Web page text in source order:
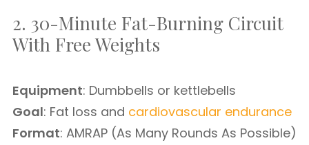
2. 30-Minute Fat-Burning Circuit
With Free Weights
Equipment: Dumbbells or kettlebells
Goal: Fat loss and cardiovascular endurance
Format: AMRAP (As Many Rounds As Possible)